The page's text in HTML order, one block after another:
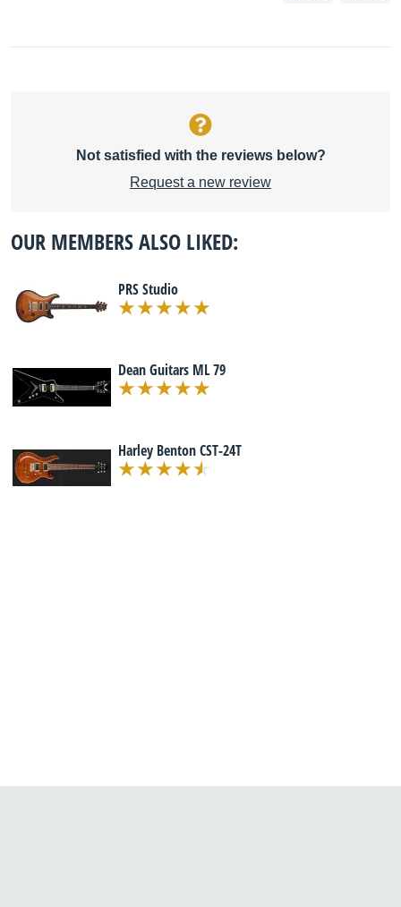
Not satisfied with the reviews below?
Request a new review
OUR MEMBERS ALSO LIKED:
PRS Studio
Dean Guitars ML 79
Harley Benton CST-24T